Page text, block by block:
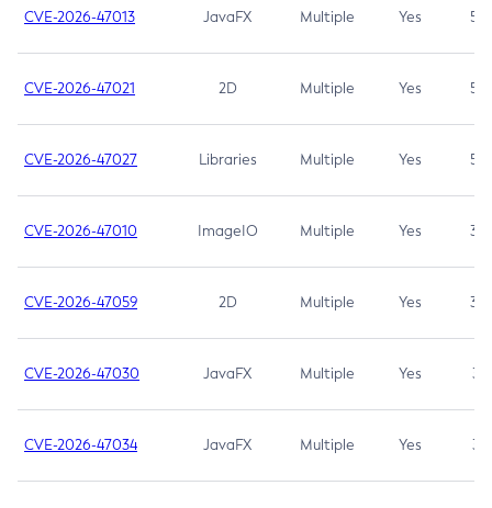
CVE-2026-47013 JavaFX Multiple Yes 5.3
CVE-2026-47021 2D Multiple Yes 5.3
CVE-2026-47027 Libraries Multiple Yes 5.3
CVE-2026-47010 ImageIO Multiple Yes 3.7
CVE-2026-47059 2D Multiple Yes 3.7
CVE-2026-47030 JavaFX Multiple Yes 3.1
CVE-2026-47034 JavaFX Multiple Yes 3.1